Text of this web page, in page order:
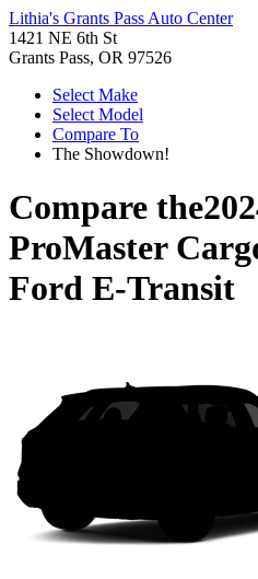
Lithia's Grants Pass Auto Center
1421 NE 6th St
Grants Pass, OR 97526
Select Make
Select Model
Compare To
The Showdown!
Compare the
ProMaster
Ford E-Transit